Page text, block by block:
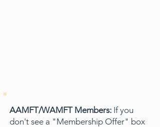
AAMFT/WAMFT Members: If you
don't see a "Membership Offer" box